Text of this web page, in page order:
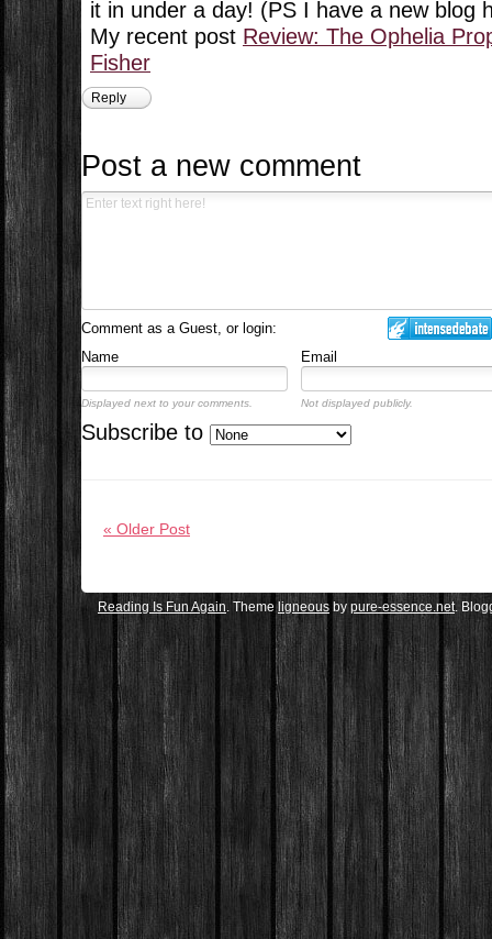
it in under a day! (PS I have a new blog
My recent post Review: The Ophelia
Fisher
Reply
Post a new comment
Comment as a Guest, or login:
Name
Email
Displayed next to your comments. Not displayed publicly.
Subscribe to
« Older Post
Reading Is Fun Again . Theme ligneous by pure-essence.net.